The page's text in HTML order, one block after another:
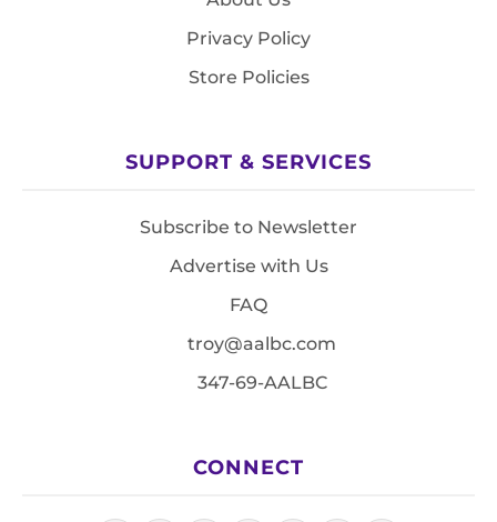
Privacy Policy
Store Policies
SUPPORT & SERVICES
Subscribe to Newsletter
Advertise with Us
FAQ
troy@aalbc.com
347-69-AALBC
CONNECT